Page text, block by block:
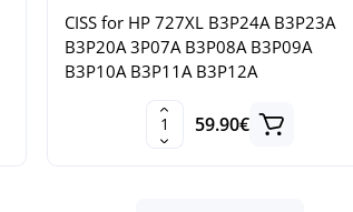
CISS for HP 727XL B3P24A B3P23A
B3P20A 3P07A B3P08A B3P09A
B3P10A B3P11A B3P12A
59.90€